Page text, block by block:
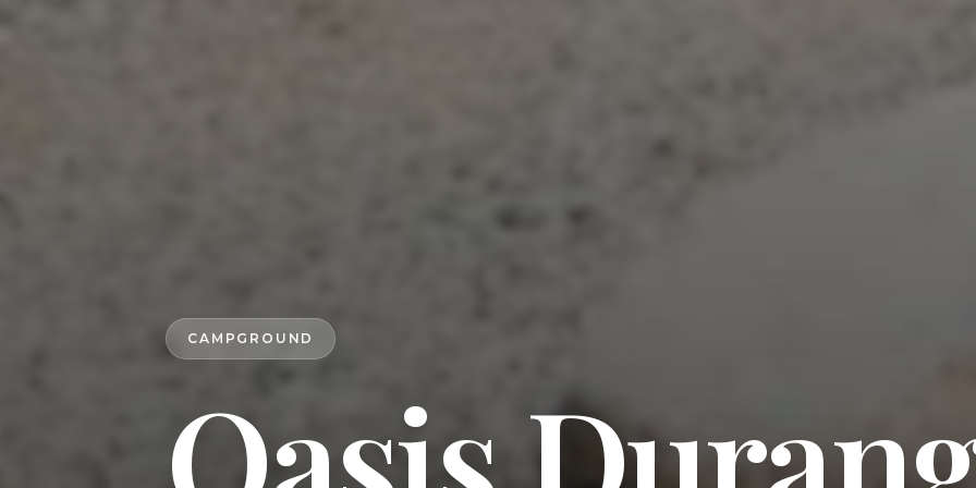
CAMPGROUND